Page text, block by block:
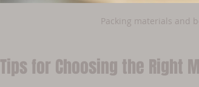
Packing materials and
Tips for Choosing the Right